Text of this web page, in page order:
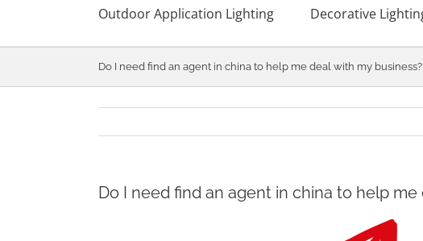
Outdoor Application Lighting Decorative
Do I need find an agent in china to help me deal with my business?
Do I need find an agent in china to help me